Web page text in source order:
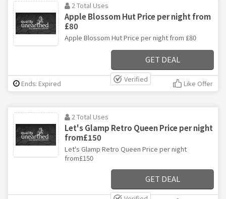
2 Total Uses
Apple Blossom Hut Price per night from
£80
Apple Blossom Hut Price per night from £80
GET DEAL
Verified
Ends: Expired Like Offer
2 Total Uses
Let's Glamp Retro Queen Price per night
from£150
Let's Glamp Retro Queen Price per night
from£150
GET DEAL